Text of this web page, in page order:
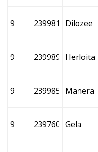
9 239981 Dilozee
9 239989 Herloita
9 239985 Manera
9 239760 Gela